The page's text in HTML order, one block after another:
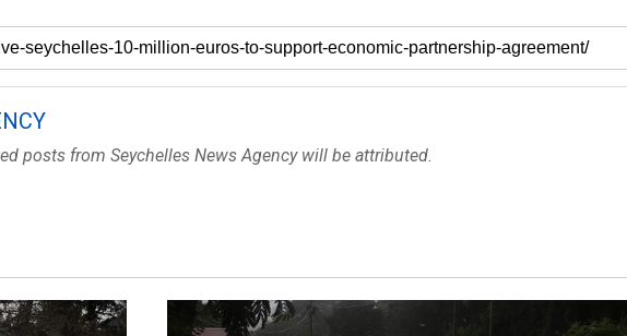
posts from Seychelles News Agency will be attributed.